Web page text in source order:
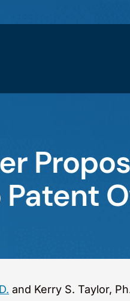
and Kerry S. Taylor,